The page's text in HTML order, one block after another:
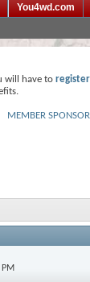
You4wd.com
will have to register
MEMBER